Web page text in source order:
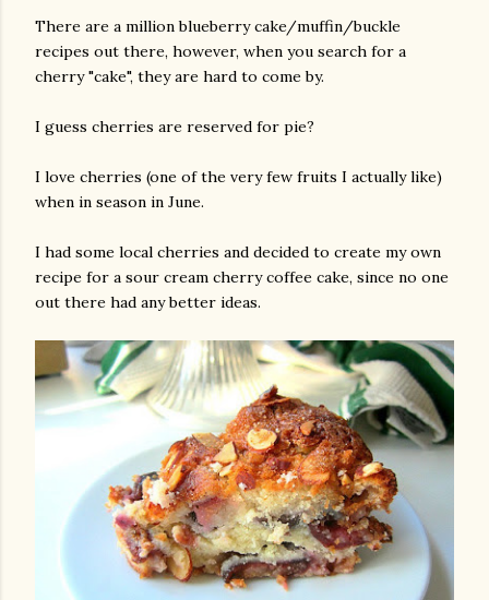
There are a million blueberry cake/muffin/buckle
recipes out there, however, when you search for a
cherry "cake", they are hard to come by.
I guess cherries are reserved for pie?
I love cherries (one of the very few fruits I actually like)
when in season in June.
I had some local cherries and decided to create my own
recipe for a sour cream cherry coffee cake, since no one
out there had any better ideas.